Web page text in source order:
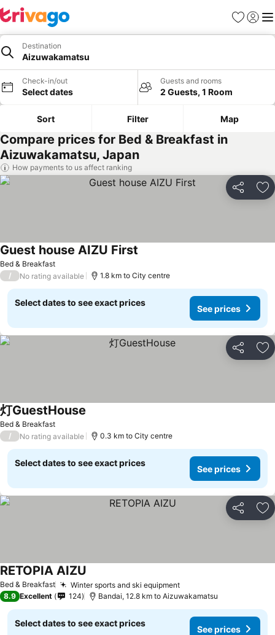
Favorites
Sign in
Destination
Aizuwakamatsu
Check-in/out
Select dates
Guests and rooms
2 Guests, 1 Room
Sort Filter Map
Compare prices for Bed & Breakfast in
Aizuwakamatsu, Japan
How payments to us affect ranking
Share
Bed & Breakfast
Guest house AIZU First
/ No rating available 1.8 km to City centre
Select dates to see exact prices
See prices
Share
Bed & Breakfast
灯GuestHouse
/ No rating available 0.3 km to City centre
Select dates to see exact prices
See prices
Share
Bed & Breakfast Winter sports and ski equipment
RETOPIA AIZU
8.9 Excellent 124 Bandai, 12.8 km to Aizuwakamatsu
Select dates to see exact prices
See prices